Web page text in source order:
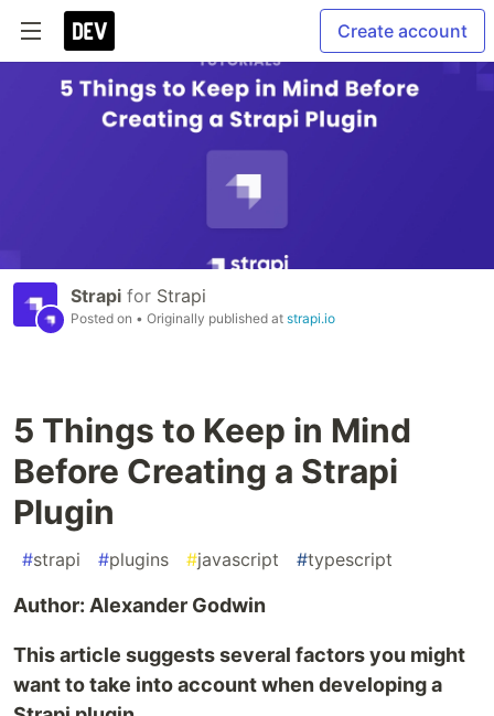
Create account
Strapi for Strapi
Posted on • Originally published at strapi.io
5 Things to Keep in Mind
Before Creating a Strapi
Plugin
#strapi #plugins #javascript #typescript
Author: Alexander Godwin
This article suggests several factors you might
want to take into account when developing a